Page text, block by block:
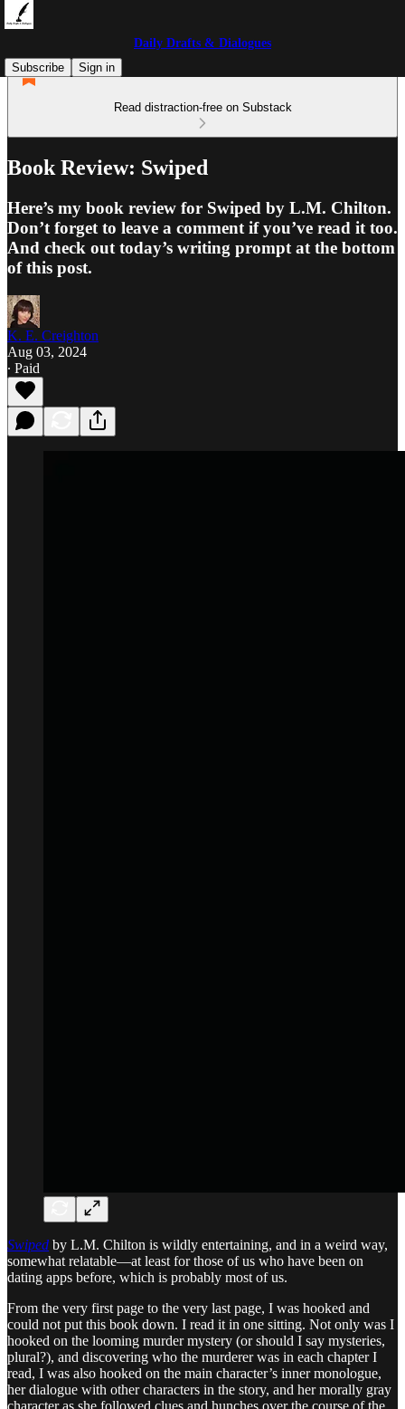
Daily Drafts & Dialogues
Subscribe
Sign in
Read distraction-free on Substack
Book Review: Swiped
Here’s my book review for Swiped by L.M. Chilton.
Don’t forget to leave a comment if you’ve read it too.
And check out today’s writing prompt at the bottom
of this post.
K. E. Creighton
Aug 03, 2024
∙ Paid
Swiped by L.M. Chilton is wildly entertaining, and in a weird way,
somewhat relatable—at least for those of us who have been on
dating apps before, which is probably most of us.
From the very first page to the very last page, I was hooked and
could not put this book down. I read it in one sitting. Not only was I
hooked on the looming murder mystery (or should I say mysteries,
plural?), and discovering who the murderer was in each chapter I
read, I was also hooked on the main character’s inner monologue,
her dialogue with other characters in the story, and her morally gray
character as she followed clues and hunches over the course of the